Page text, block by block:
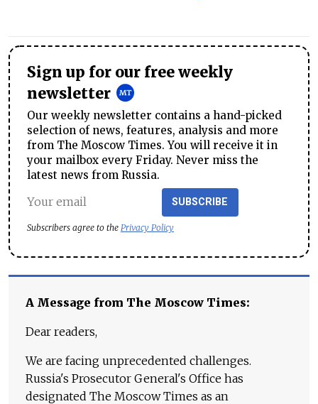
Sign up for our free weekly
newsletter
Our weekly newsletter contains a hand-picked
selection of news, features, analysis and more
from The Moscow Times. You will receive it in
your mailbox every Friday. Never miss the
latest news from Russia.
SUBSCRIBE
Subscribers agree to the Privacy Policy
A Message from The Moscow Times:
Dear readers,
We are facing unprecedented challenges.
Russia's Prosecutor General's Office has
designated The Moscow Times as an